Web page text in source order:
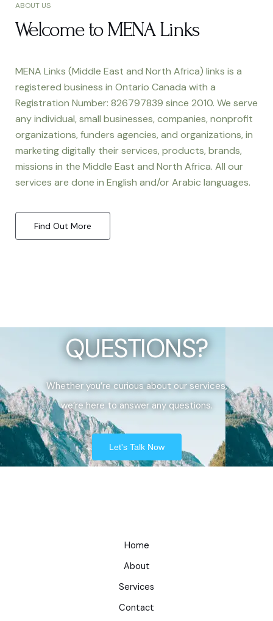
ABOUT US
Welcome to MENA Links
MENA Links (Middle East and North Africa) links is a
registered business in Ontario Canada with a
Registration Number: 826797839 since 2010. We serve
any individual, small businesses, companies, nonprofit
organizations, funders agencies, and organizations, in
marketing digitally their services, products, brands,
missions in the Middle East and North Africa. All our
services are done in English and/or Arabic languages.
Find Out More
QUESTIONS?
Whether you’re curious about our services,
we’re here to answer any questions.
Let's Talk Now
Home
About
Services
Contact